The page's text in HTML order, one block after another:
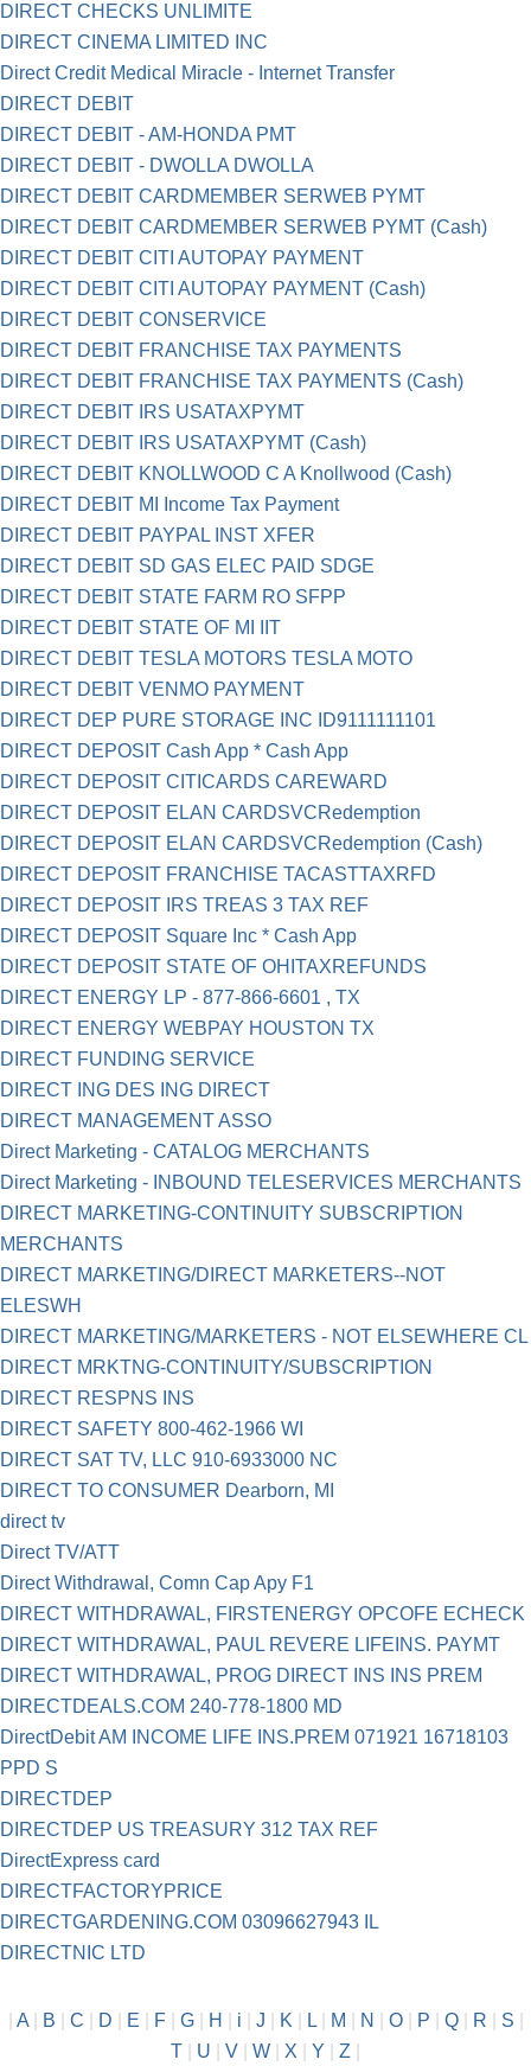
DIRECT CHECKS UNLIMITE
DIRECT CINEMA LIMITED INC
Direct Credit Medical Miracle - Internet Transfer
DIRECT DEBIT
DIRECT DEBIT - AM-HONDA PMT
DIRECT DEBIT - DWOLLA DWOLLA
DIRECT DEBIT CARDMEMBER SERWEB PYMT
DIRECT DEBIT CARDMEMBER SERWEB PYMT (Cash)
DIRECT DEBIT CITI AUTOPAY PAYMENT
DIRECT DEBIT CITI AUTOPAY PAYMENT (Cash)
DIRECT DEBIT CONSERVICE
DIRECT DEBIT FRANCHISE TAX PAYMENTS
DIRECT DEBIT FRANCHISE TAX PAYMENTS (Cash)
DIRECT DEBIT IRS USATAXPYMT
DIRECT DEBIT IRS USATAXPYMT (Cash)
DIRECT DEBIT KNOLLWOOD C A Knollwood (Cash)
DIRECT DEBIT MI Income Tax Payment
DIRECT DEBIT PAYPAL INST XFER
DIRECT DEBIT SD GAS ELEC PAID SDGE
DIRECT DEBIT STATE FARM RO SFPP
DIRECT DEBIT STATE OF MI IIT
DIRECT DEBIT TESLA MOTORS TESLA MOTO
DIRECT DEBIT VENMO PAYMENT
DIRECT DEP PURE STORAGE INC ID9111111101
DIRECT DEPOSIT Cash App * Cash App
DIRECT DEPOSIT CITICARDS CAREWARD
DIRECT DEPOSIT ELAN CARDSVCRedemption
DIRECT DEPOSIT ELAN CARDSVCRedemption (Cash)
DIRECT DEPOSIT FRANCHISE TACASTTAXRFD
DIRECT DEPOSIT IRS TREAS 3 TAX REF
DIRECT DEPOSIT Square Inc * Cash App
DIRECT DEPOSIT STATE OF OHITAXREFUNDS
DIRECT ENERGY LP - 877-866-6601 , TX
DIRECT ENERGY WEBPAY HOUSTON TX
DIRECT FUNDING SERVICE
DIRECT ING DES ING DIRECT
DIRECT MANAGEMENT ASSO
Direct Marketing - CATALOG MERCHANTS
Direct Marketing - INBOUND TELESERVICES MERCHANTS
DIRECT MARKETING-CONTINUITY SUBSCRIPTION
MERCHANTS
DIRECT MARKETING/DIRECT MARKETERS--NOT
ELESWH
DIRECT MARKETING/MARKETERS - NOT ELSEWHERE CL
DIRECT MRKTNG-CONTINUITY/SUBSCRIPTION
DIRECT RESPNS INS
DIRECT SAFETY 800-462-1966 WI
DIRECT SAT TV, LLC 910-6933000 NC
DIRECT TO CONSUMER Dearborn, MI
direct tv
Direct TV/ATT
Direct Withdrawal, Comn Cap Apy F1
DIRECT WITHDRAWAL, FIRSTENERGY OPCOFE ECHECK
DIRECT WITHDRAWAL, PAUL REVERE LIFEINS. PAYMT
DIRECT WITHDRAWAL, PROG DIRECT INS INS PREM
DIRECTDEALS.COM 240-778-1800 MD
DirectDebit AM INCOME LIFE INS.PREM 071921 16718103
PPD S
DIRECTDEP
DIRECTDEP US TREASURY 312 TAX REF
DirectExpress card
DIRECTFACTORYPRICE
DIRECTGARDENING.COM 03096627943 IL
DIRECTNIC LTD
A| B C D E F| G| H i J K L| M N O| P Q| R S
T
U V W X Y Z